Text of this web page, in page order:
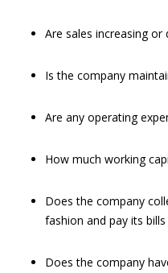
Are sales increasing
Is the company
Are any operating
How much working
Does the company
fashion and pay its
Does the company